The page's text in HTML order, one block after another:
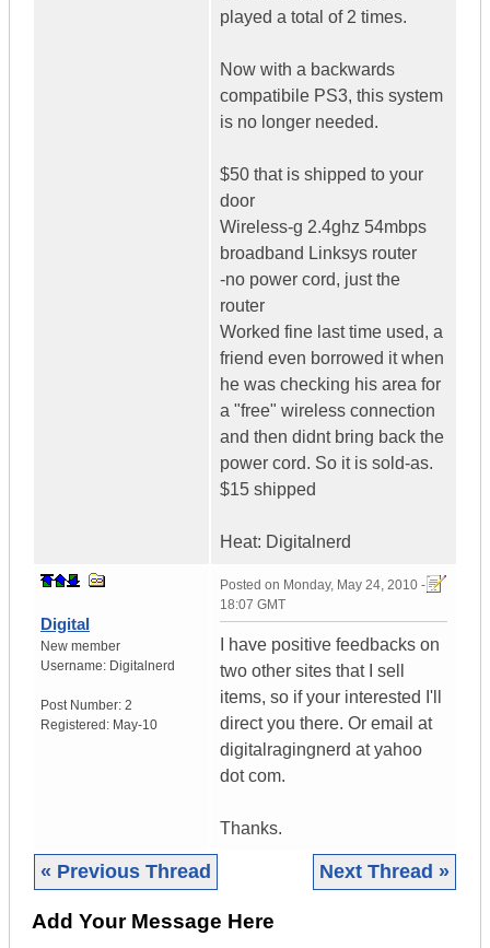
played a total of 2 times.
Now with a backwards
compatibile PS3, this system
is no longer needed.
$50 that is shipped to your
door
Wireless-g 2.4ghz 54mbps
broadband Linksys router
-no power cord, just the
router
Worked fine last time used, a
friend even borrowed it when
he was checking his area for
a "free" wireless connection
and then didnt bring back the
power cord. So it is sold-as.
$15 shipped
Heat: Digitalnerd
Digital
New member
Username: Digitalnerd
Post Number: 2
Registered: May-10
Posted on Monday, May 24, 2010 -
18:07 GMT
I have positive feedbacks on
two other sites that I sell
items, so if your interested I'll
direct you there. Or email at
digitalragingnerd at yahoo
dot com.
Thanks.
« Previous Thread Next Thread »
Add Your Message Here